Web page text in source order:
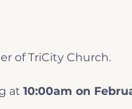
of TriCity Church.
at 10:00am on